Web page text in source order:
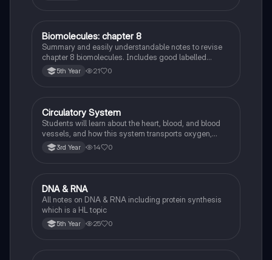
Biology
Biomolecules: chapter 8
Summary and easily understandable notes to revise
chapter 8 biomolecules. Includes good labelled
diagrams for visual learners
5th Year 21 0
Biology
Circulatory System
Students will learn about the heart, blood, and blood
vessels, and how this system transports oxygen,
nutrients, and waste products around the body.
3rd Year 14 0
Biology
DNA & RNA
All notes on DNA & RNA including protein synthesis
which is a HL topic
5th Year 25 0